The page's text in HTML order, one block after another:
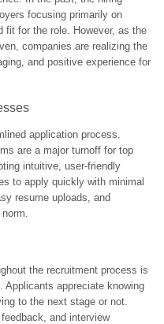
focusing primarily on
fit for the role. However, as the
companies are realizing the
and positive experience for
application process.
are a major turnoff for top
intuitive, user-friendly
to apply quickly with minimal
resume uploads, and
the recruitment process is
Applicants appreciate knowing
to the next stage or not.
and interview